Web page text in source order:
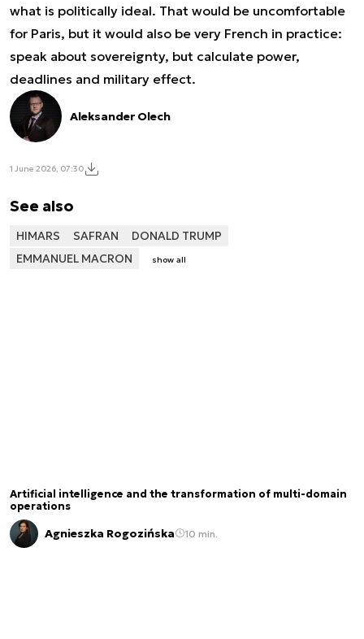
what is politically ideal. That would be uncomfortable
for Paris, but it would also be very French in practice:
speak about sovereignty, but calculate power,
deadlines and military effect.
Aleksander Olech
1 June 2026, 07:30
See also
HIMARS SAFRAN
DONALD TRUMP
EMMANUEL MACRON
show all
Artificial intelligence and the transformation of multi-domain
operations
Agnieszka Rogozińska 10 min.